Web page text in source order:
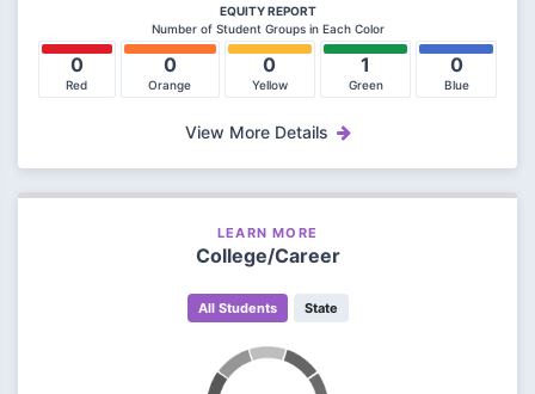
EQUITY REPORT
Number of Student Groups in Each Color
0
Red
0
Orange
0
Yellow
1
Green
0
Blue
View More Details
LEARN MORE
College/Career
All Students State